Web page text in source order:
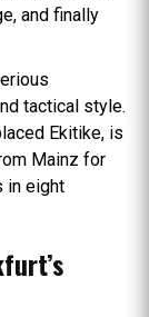
and finally
tactical style.
Ekitike, is
Mainz for
in eight